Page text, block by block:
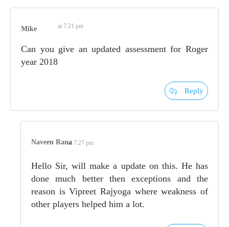
Mike at 7:21 pm
Can you give an updated assessment for Roger
year 2018
Reply
Naveen Ranaat 7:27 pm
Hello Sir, will make a update on this. He has
done much better then exceptions and the
reason is Vipreet Rajyoga where weakness of
other players helped him a lot.